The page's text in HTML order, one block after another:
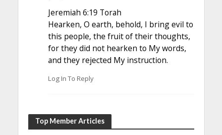
Jeremiah 6:19 Torah
Hearken, O earth, behold, I bring evil to
this people, the fruit of their thoughts,
for they did not hearken to My words,
and they rejected My instruction.
Log In To Reply
Top Member Articles